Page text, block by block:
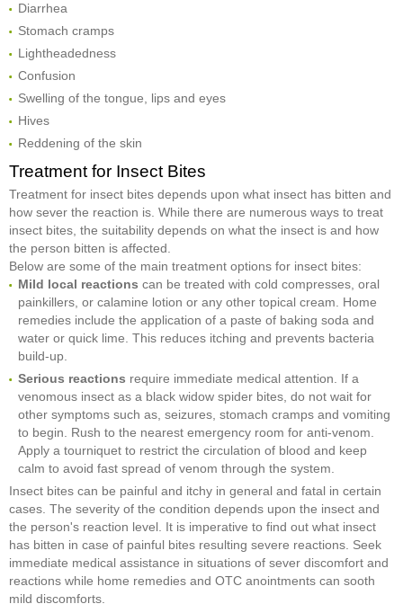
Diarrhea
Stomach cramps
Lightheadedness
Confusion
Swelling of the tongue, lips and eyes
Hives
Reddening of the skin
Treatment for Insect Bites
Treatment for insect bites depends upon what insect has bitten and
how sever the reaction is. While there are numerous ways to treat
insect bites, the suitability depends on what the insect is and how
the person bitten is affected.
Below are some of the main treatment options for insect bites:
Mild local reactions can be treated with cold compresses, oral
painkillers, or calamine lotion or any other topical cream. Home
remedies include the application of a paste of baking soda and
water or quick lime. This reduces itching and prevents bacteria
build-up.
Serious reactions require immediate medical attention. If a
venomous insect as a black widow spider bites, do not wait for
other symptoms such as, seizures, stomach cramps and vomiting
to begin. Rush to the nearest emergency room for anti-venom.
Apply a tourniquet to restrict the circulation of blood and keep
calm to avoid fast spread of venom through the system.
Insect bites can be painful and itchy in general and fatal in certain
cases. The severity of the condition depends upon the insect and
the person's reaction level. It is imperative to find out what insect
has bitten in case of painful bites resulting severe reactions. Seek
immediate medical assistance in situations of sever discomfort and
reactions while home remedies and OTC anointments can sooth
mild discomforts.